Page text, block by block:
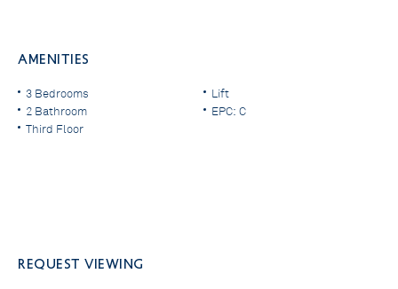
AMENITIES
3 Bedrooms
2 Bathroom
Third Floor
Lift
EPC: C
Request viewing